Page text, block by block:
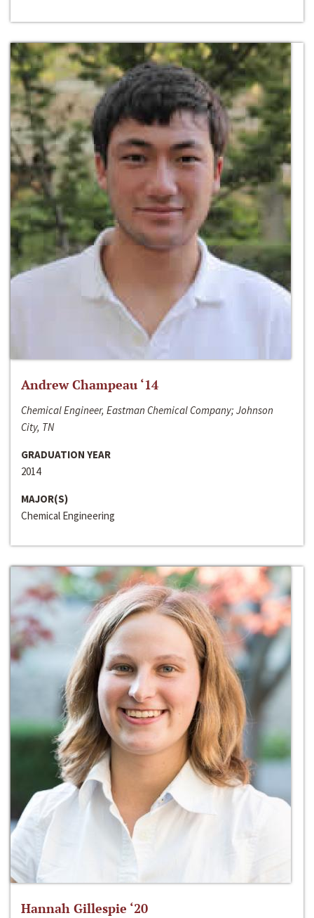
Andrew Champeau ‘14
Chemical Engineer, Eastman Chemical Company; Johnson
City, TN
GRADUATION YEAR
2014
MAJOR(S)
Chemical Engineering
Hannah Gillespie ‘20